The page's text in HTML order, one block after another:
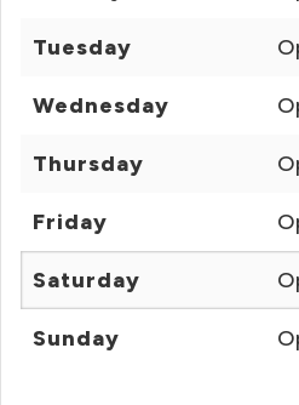
Tuesday
Wednesday
Thursday
Friday
Saturday
Sunday